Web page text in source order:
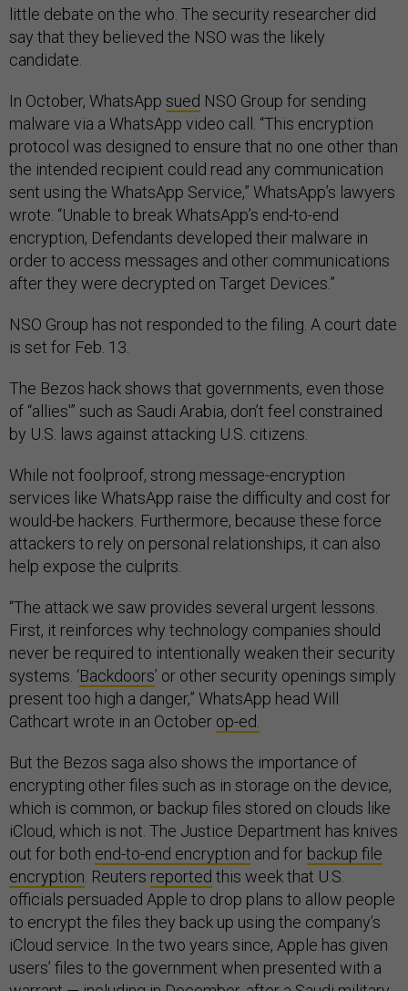
say that they believed the NSO was the likely
candidate.
malware via a WhatsApp video call. “This encryption
protocol was designed to ensure that no one other than
the intended recipient could read any communication
sent using the WhatsApp Service,” WhatsApp’s lawyers
wrote. “Unable to break WhatsApp’s end-to-end
encryption, Defendants developed their malware in
order to access messages and other communications
after they were decrypted on Target Devices.”
is set for Feb. 13.
of “allies'” such as Saudi Arabia, don’t feel constrained
by U.S. laws against attacking U.S. citizens.
services like WhatsApp raise the difficulty and cost for
would-be hackers. Furthermore, because these force
attackers to rely on personal relationships, it can also
help expose the culprits.
First, it reinforces why technology companies should
never be required to intentionally weaken their security
systems. ‘Backdoors ’ or other security openings simply
present too high a danger,” WhatsApp head Will
Cathcart wrote in an Octoberop-ed.
But the Bezos saga also shows the importance of
encrypting other files such as in storage on the device,
which is common, or backup files stored on clouds like
iCloud, which is not. The Justice Department has knives
out for bothend-to-end encryptionand forbackup file
encryption. Reutersreportedthis week that U.S.
officials persuaded Apple to drop plans to allow people
to encrypt the files they back up using the company’s
iCloud service. In the two years since, Apple has given
users’ files to the government when presented with a
warrant — including in December, after a Saudi military